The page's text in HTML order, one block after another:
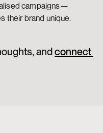
campaigns—
their brand unique.
and connect